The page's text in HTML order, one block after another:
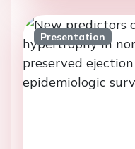
Presentation